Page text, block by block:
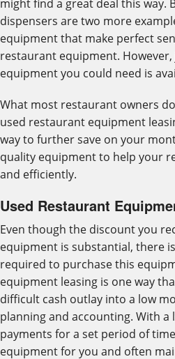
might find a great deal this way.
dispensers are two more
equipment that make perfect
restaurant equipment.
equipment you could need is
What most restaurant owners
used restaurant equipment
way to further save on your
quality equipment to help your
and efficiently.
Used Restaurant
Even though the discount you
equipment is substantial, there
required to purchase this
equipment leasing is one way
difficult cash outlay into a low
planning and accounting. With a
payments for a set period of
equipment for you and often